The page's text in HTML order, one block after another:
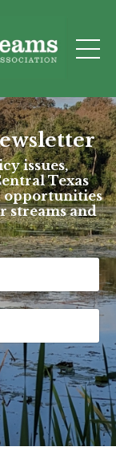
issues,
Texas
opportunities
streams and